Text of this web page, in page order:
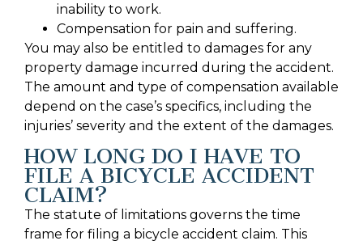
inability to work.
Compensation for pain and suffering.
You may also be entitled to damages for any
property damage incurred during the accident.
The amount and type of compensation available
depend on the case’s specifics, including the
injuries’ severity and the extent of the damages.
HOW LONG DO I HAVE TO
FILE A BICYCLE ACCIDENT
CLAIM?
The statute of limitations governs the time
frame for filing a bicycle accident claim. This